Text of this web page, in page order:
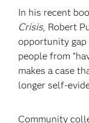
In his recent
Crisis, Robert
opportunity gap
people from
makes a case
longer self-
Community